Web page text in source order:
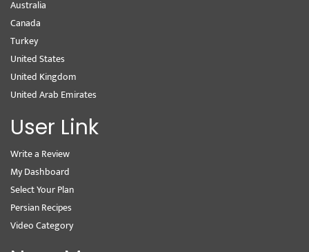
Australia
Canada
Turkey
United States
United Kingdom
United Arab Emirates
User Link
Write a Review
My Dashboard
Select Your Plan
Persian Recipes
Video Category